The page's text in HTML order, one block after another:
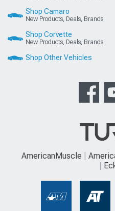
Shop Camaro
New Products, Deals, Brands
Shop Corvette
New Products, Deals, Brands
Shop Other Vehicles
AmericanMuscle